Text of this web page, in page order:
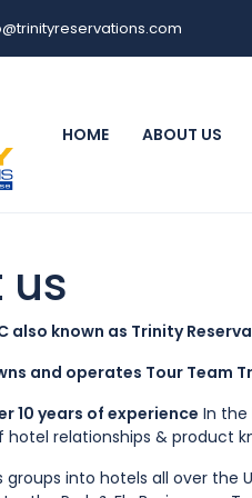
HOME ABOUT US
us
also known as Trinity
and operates Tour Team
10 years of experience In the
relationships & product
groups into hotels all over